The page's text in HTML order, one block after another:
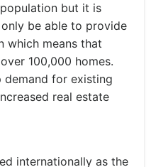
but it is
be able to provide
which means that
100,000 homes.
for existing
real estate
internationally as the